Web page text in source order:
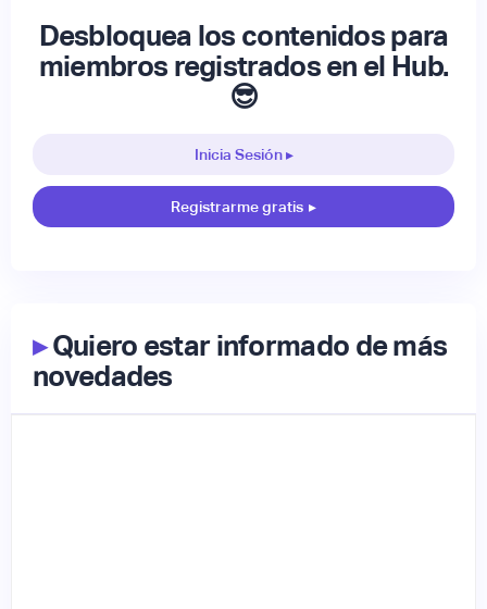
Desbloquea los contenidos para
miembros registrados en el Hub.
😎
Inicia Sesión ▸
Registrarme gratis ▸
▸Quiero estar informado de más
novedades